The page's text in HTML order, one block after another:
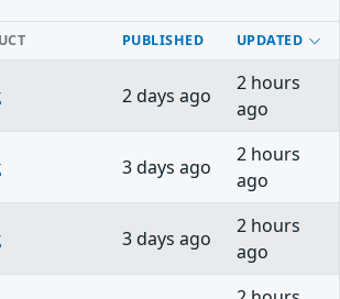
PUBLISHED UPDATED
2 days ago
2 hours
ago
3 days ago
2 hours
ago
3 days ago
2 hours
ago